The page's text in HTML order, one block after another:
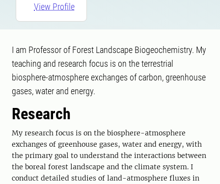
View Profile
I am Professor of Forest Landscape Biogeochemistry. My
teaching and research focus is on the terrestrial
biosphere-atmosphere exchanges of carbon, greenhouse
gases, water and energy.
Research
My research focus is on the biosphere-atmosphere
exchanges of greenhouse gases, water and energy, with
the primary goal to understand the interactions between
the boreal forest landscape and the climate system. I
conduct detailed studies of land-atmosphere fluxes in